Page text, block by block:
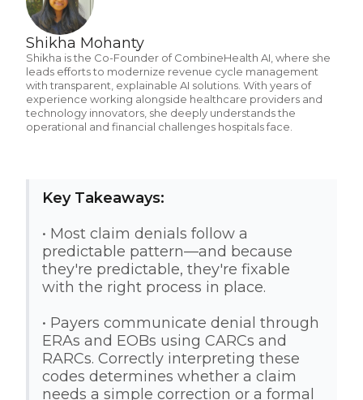
Shikha Mohanty
Shikha is the Co-Founder of CombineHealth AI, where she
leads efforts to modernize revenue cycle management
with transparent, explainable AI solutions. With years of
experience working alongside healthcare providers and
technology innovators, she deeply understands the
operational and financial challenges hospitals face.
Key Takeaways:
• Most claim denials follow a
predictable pattern—and because
they're predictable, they're fixable
with the right process in place.
• Payers communicate denial through
ERAs and EOBs using CARCs and
RARCs. Correctly interpreting these
codes determines whether a claim
needs a simple correction or a formal